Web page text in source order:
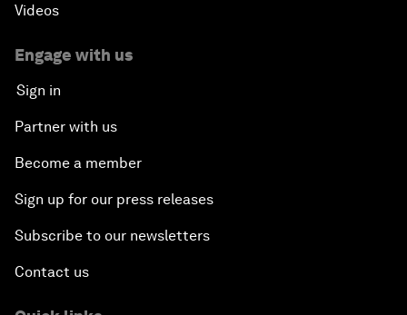
Videos
Engage with us
Sign in
Partner with us
Become a member
Sign up for our press releases
Subscribe to our newsletters
Contact us